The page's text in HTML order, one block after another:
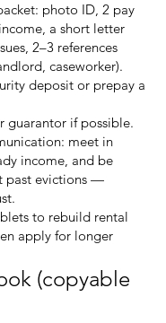
photo ID, 2 pay
a short letter
2–3 references
caseworker).
deposit or prepay a
guarantor if possible.
meet in
income, and be
past evictions —
to rebuild rental
apply for longer
(copyable